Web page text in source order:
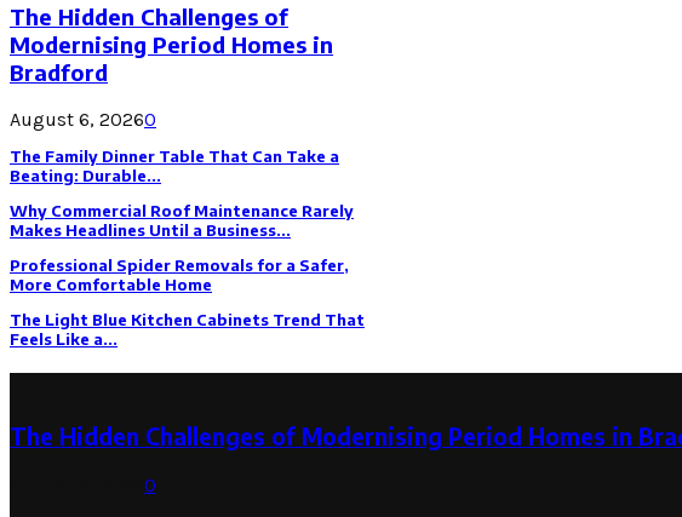
The Hidden Challenges of
Modernising Period Homes in
Bradford
August 6, 20260
The Family Dinner Table That Can Take a
Beating: Durable...
Why Commercial Roof Maintenance Rarely
Makes Headlines Until a Business...
Professional Spider Removals for a Safer,
More Comfortable Home
The Light Blue Kitchen Cabinets Trend That
Feels Like a...
The Hidden Challenges of Modernising Period Homes in
0